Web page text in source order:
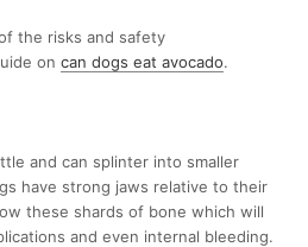
the risks and safety
on can dogs eat avocado.
and can splinter into smaller
have strong jaws relative to their
these shards of bone which will
and even internal bleeding.